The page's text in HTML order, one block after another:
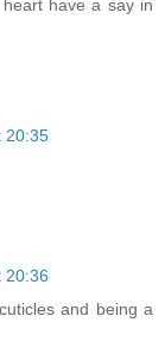
have a say in
20:35
20:36
and being a